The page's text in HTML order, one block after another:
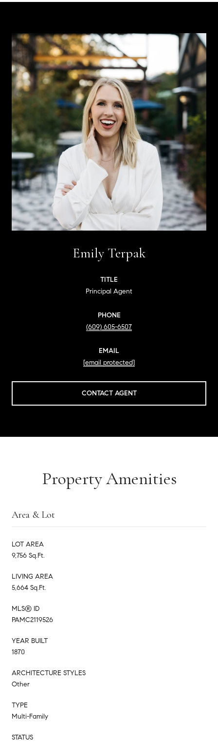
Emily Terpak
TITLE
Principal Agent
PHONE
(609) 605-6507
EMAIL
[email protected]
CONTACT AGENT
Property Amenities
Area & Lot
LOT AREA
9,756 Sq.Ft.
LIVING AREA
5,664 Sq.Ft.
MLS® ID
PAMC2119526
YEAR BUILT
1870
ARCHITECTURE STYLES
Other
TYPE
Multi-Family
STATUS